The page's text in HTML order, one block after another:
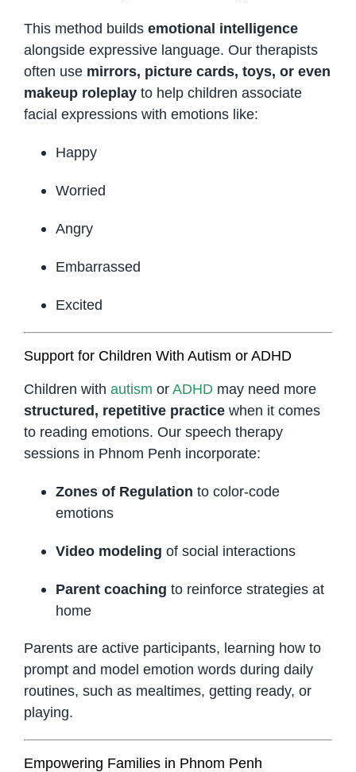
This method builds emotional intelligence
alongside expressive language. Our therapists
often use mirrors, picture cards, toys, or even
makeup roleplayto help children associate
facial expressions with emotions like:
Happy
Worried
Angry
Embarrassed
Excited
Support for Children With Autism or ADHD
Children with autism or ADHDmay need more
structured, repetitive practicewhen it comes
to reading emotions. Our speech therapy
sessions in Phnom Penh incorporate:
Zones of Regulation to color-code
emotions
Video modeling of social interactions
Parent coaching to reinforce strategies at
home
Parents are active participants, learning how to
prompt and model emotion words during daily
routines, such as mealtimes, getting ready, or
playing.
Empowering Families in Phnom Penh